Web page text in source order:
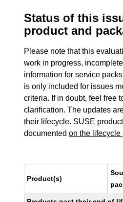
Status of this
product and
Please note that this
work in progress,
information for service
is only included for issues
criteria. If in doubt, feel free
clarification. The updates
their lifecycle. SUSE
documentedon the lifecycle
Product(s)